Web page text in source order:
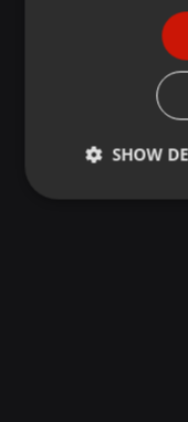
SHOW
Strictly